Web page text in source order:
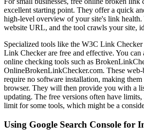
excellent starting point. They offer a quick
high-level overview of your site's link
website URL, and the tool crawls your site,
Specialized tools like the W3C Link Checker
Link Checker are free and effective. You can
online checking tools such as
OnlineBrokenLinkChecker.com. These web-
require no software installation, making them
browser. They will then provide you with a
updating. The free versions often have limits,
limit for some tools, which might be a
Using Google Search Console for